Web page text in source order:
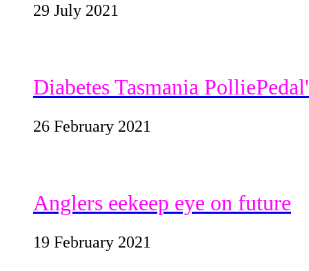
29 July 2021
Diabetes Tasmania
26 February 2021
Anglers eekeep eye on future
19 February 2021